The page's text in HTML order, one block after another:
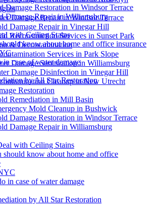
Damage Repair in Windsor Terrace
Damage Repair in Vinegar Hill
Reconstruction Services in Sunset Park
& Decontamination
Services in Park Slope
Damage Sanitization in Williamsburg
Damage Disinfection in Vinegar Hill
Cleanup in New Utrecht
Restoration
Remediation in Mill Basin
Mold Cleanup in Bushwick
Damage Restoration in Windsor Terrace
Damage Repair in Williamsburg
with Ceiling Stains
should know about home and office
in case of water damage
by All Star Restoration
Damage Restoration in Windsor Terrace
Damage Repair in Williamsburg
with Ceiling Stains
know about home and office insurance
in case of water damage
by All Star Restoration